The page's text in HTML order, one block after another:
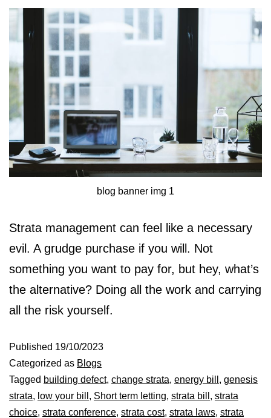
blog banner img 1
Strata management can feel like a necessary
evil. A grudge purchase if you will. Not
something you want to pay for, but hey, what’s
the alternative? Doing all the work and carrying
all the risk yourself.
Published 19/10/2023
Categorized as Blogs
Tagged building defect, change strata, energy bill , genesis
strata, low your bill , Short term letting, strata bill , strata
choice, strata conference, strata cost, strata laws, strata